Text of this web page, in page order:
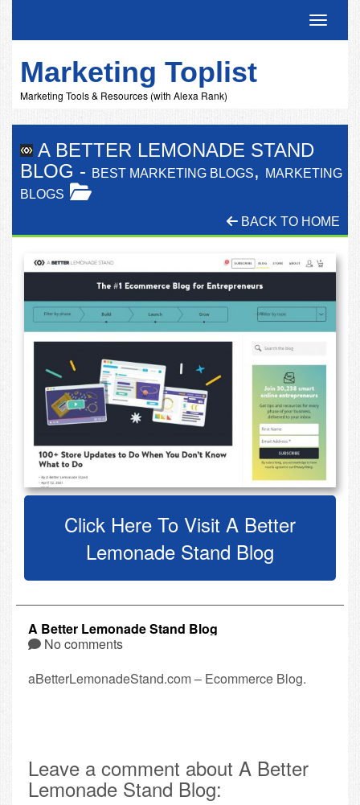
Marketing Toplist
Marketing Tools & Resources (with Alexa Rank)
A BETTER LEMONADE STAND
BLOG - BEST MARKETING BLOGS,
MARKETING
BLOGS
BACK TO HOME
Click Here To Visit A Better
Lemonade Stand Blog
A Better Lemonade Stand Blog
No comments
aBetterLemonadeStand.com – Ecommerce Blog.
Leave a comment about A Better
Lemonade Stand Blog: